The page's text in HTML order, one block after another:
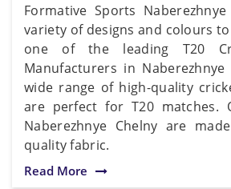
Formative Sports
variety of designs and colours
one of the leading T20
Manufacturers in
wide range of high-quality
are perfect for T20 matches.
Naberezhnye Chelny are
quality fabric.
Read More